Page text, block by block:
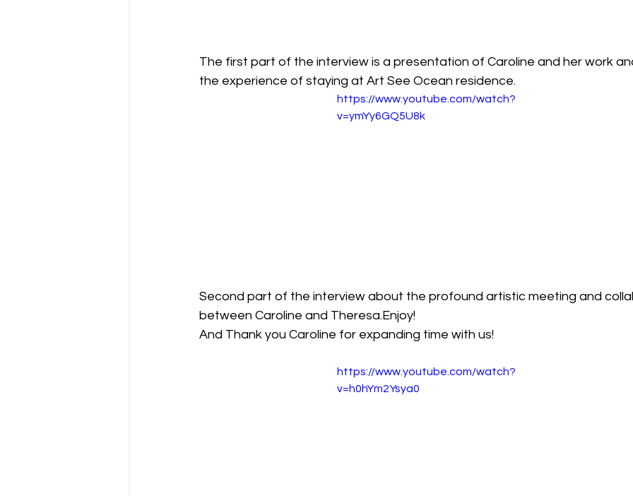
The first part of the interview is a presentation of Caroline and her work
the experience of staying at Art See Ocean residence.
https://www.youtube.com/watch?
v=ymYy6GQ5U8k
Second part of the interview about the profound artistic meeting and
between Caroline and Theresa.Enjoy!
And Thank you Caroline for expanding time with us!
https://www.youtube.com/watch?
v=h0hYm2Ysya0